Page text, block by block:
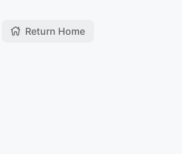
Return Home